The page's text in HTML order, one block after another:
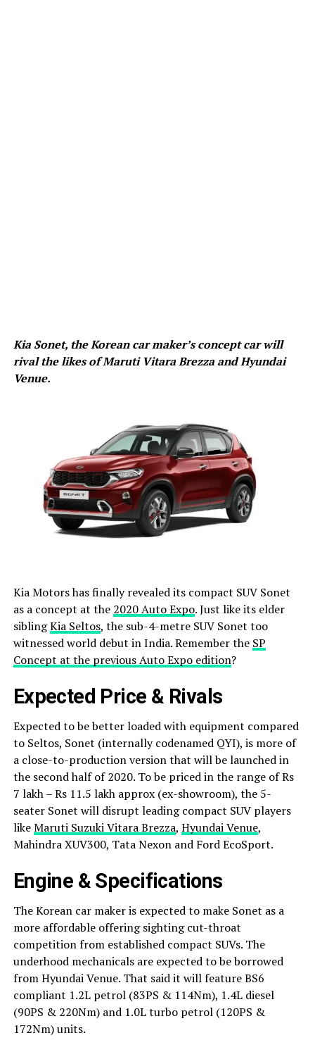
Kia Sonet, the Korean car maker’s concept car will
rival the likes of Maruti Vitara Brezza and Hyundai
Venue.
Kia Motors has finally revealed its compact SUV Sonet
as a concept at the 2020 Auto Expo. Just like its elder
siblingKia Seltos, the sub-4-metre SUV Sonet too
witnessed world debut in India. Remember the SP
Concept at the previous Auto Expo edition?
Expected Price & Rivals
Expected to be better loaded with equipment compared
to Seltos, Sonet (internally codenamed QYI), is more of
a close-to-production version that will be launched in
the second half of 2020. To be priced in the range of Rs
7 lakh – Rs 11.5 lakh approx (ex-showroom), the 5-
seater Sonet will disrupt leading compact SUV players
likeMaruti Suzuki Vitara Brezza, Hyundai Venue,
Mahindra XUV300, Tata Nexon and Ford EcoSport.
Engine & Specifications
The Korean car maker is expected to make Sonet as a
more affordable offering sighting cut-throat
competition from established compact SUVs. The
underhood mechanicals are expected to be borrowed
from Hyundai Venue. That said it will feature BS6
compliant 1.2L petrol (83PS & 114Nm), 1.4L diesel
(90PS & 220Nm) and 1.0L turbo petrol (120PS &
172Nm) units.